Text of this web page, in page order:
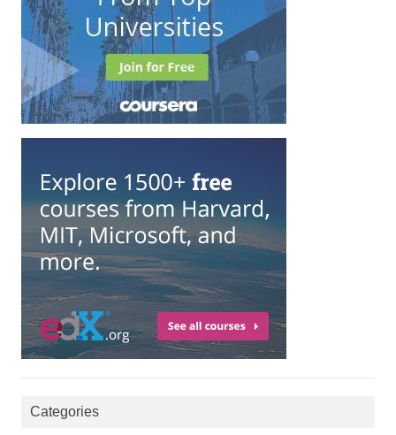
Categories